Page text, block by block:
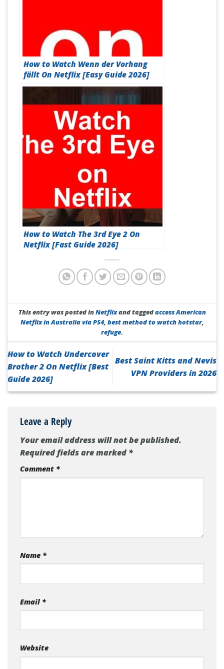
How to Watch Wenn der Vorhang
fällt On Netflix [Easy Guide 2026]
How to Watch The 3rd Eye 2 On
Netflix [Fast Guide 2026]
This entry was posted inNetflixand taggedaccess American
Netflix in Australia via PS4, best method to watch hotstar,
refuge.
How to Watch Undercover
Brother 2 On Netflix [Best
Guide 2026]
Best Saint Kitts and Nevis
VPN Providers in 2026
Leave a Reply
Your email address will not be published.
Required fields are marked*
Comment *
Name *
Email *
Website